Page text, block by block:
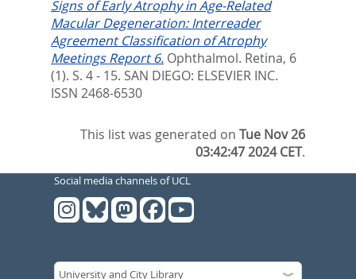
Signs of Early Atrophy in Age-Related
Macular Degeneration: Interreader
Agreement Classification of Atrophy
Meetings Report 6. Ophthalmol. Retina, 6
(1). S. 4 - 15. SAN DIEGO: ELSEVIER INC.
ISSN 2468-6530
This list was generated onTue Nov 26
03:42:47 2024 CET.
Social media channels of UCL